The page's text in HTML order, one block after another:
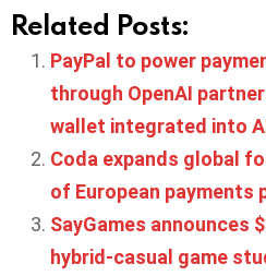
Related Posts:
PayPal to power
through OpenAI
wallet integrated into
Coda expands global
of European payments
SayGames announces
hybrid-casual game